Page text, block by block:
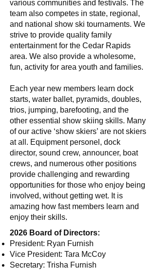
various communities and festivals. The
team also competes in state, regional,
and national show ski tournaments. We
strive to provide quality family
entertainment for the Cedar Rapids
area. We also provide a wholesome,
fun, activity for area youth and families.
Each year new members learn dock
starts, water ballet, pyramids, doubles,
trios, jumping, barefooting, and the
other essential show skiing skills. Many
of our active ‘show skiers’ are not skiers
at all. Equipment personel, dock
director, sound crew, announcer, boat
crews, and numerous other positions
provide challenging and rewarding
opportunities for those who enjoy being
involved, without getting wet. It is
amazing how fast members learn and
enjoy their skills.
2026 Board of Directors:
President: Ryan Furnish
Vice President: Tara McCoy
Secretary: Trisha Furnish